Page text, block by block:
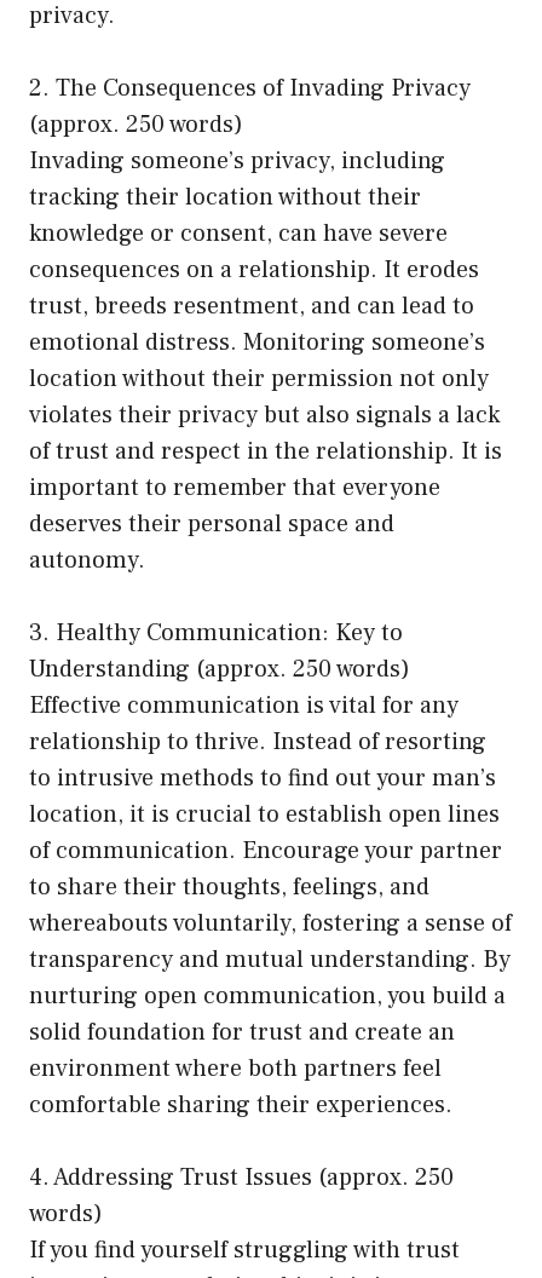
privacy.
2. The Consequences of Invading Privacy
(approx. 250 words)
Invading someone’s privacy, including
tracking their location without their
knowledge or consent, can have severe
consequences on a relationship. It erodes
trust, breeds resentment, and can lead to
emotional distress. Monitoring someone’s
location without their permission not only
violates their privacy but also signals a lack
of trust and respect in the relationship. It is
important to remember that everyone
deserves their personal space and
autonomy.
3. Healthy Communication: Key to
Understanding (approx. 250 words)
Effective communication is vital for any
relationship to thrive. Instead of resorting
to intrusive methods to find out your man’s
location, it is crucial to establish open lines
of communication. Encourage your partner
to share their thoughts, feelings, and
whereabouts voluntarily, fostering a sense of
transparency and mutual understanding. By
nurturing open communication, you build a
solid foundation for trust and create an
environment where both partners feel
comfortable sharing their experiences.
4. Addressing Trust Issues (approx. 250
words)
If you find yourself struggling with trust